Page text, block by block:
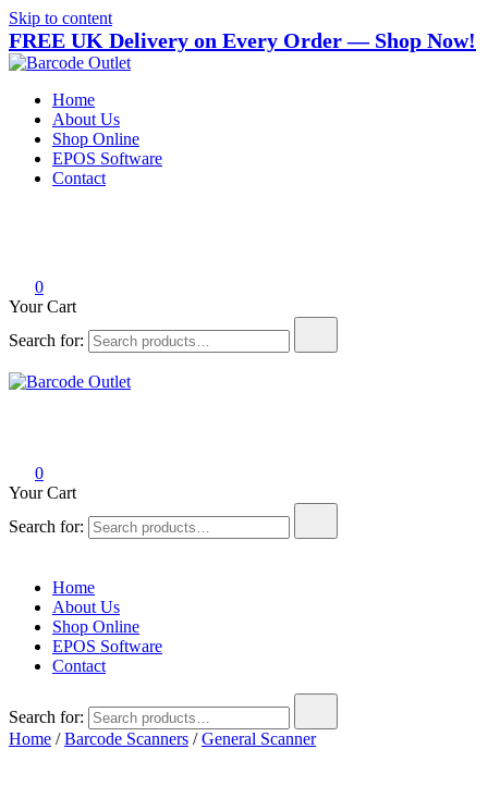
Skip to content
FREE UK Delivery on Every Order — Shop Now!
Barcode Outlet
Trusted UK-based destination for high-quality POS hardware
solutions at unbeatable prices.
Home
About Us
Shop Online
EPOS Software
Contact
0
Your Cart
Search for:
0
Your Cart
Search for:
Home
About Us
Shop Online
EPOS Software
Contact
Search for:
Home /Barcode Scanners /General Scanner